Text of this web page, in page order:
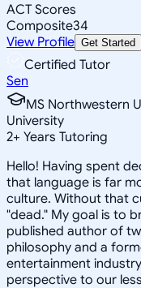
ACT Scores
Composite34
View Profile Get Started
Certified Tutor
Sen
MS Northwestern
University
2+ Years Tutoring
Hello! Having spent
that language is far
culture. Without that
"dead." My goal is to
published author of
philosophy and a
entertainment
perspective to our